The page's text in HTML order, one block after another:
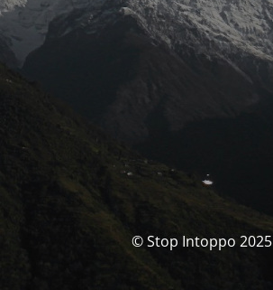
© Stop Intoppo 2025